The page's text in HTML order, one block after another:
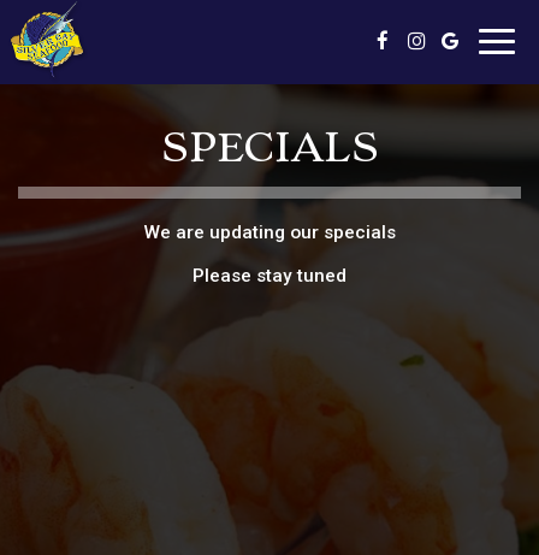
SPECIALS
We are updating our specials
Please stay tuned